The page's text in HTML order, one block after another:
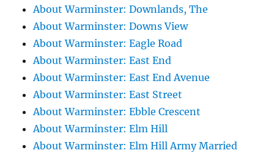
About Warminster: Downlands, The
About Warminster: Downs View
About Warminster: Eagle Road
About Warminster: East End
About Warminster: East End Avenue
About Warminster: East Street
About Warminster: Ebble Crescent
About Warminster: Elm Hill
About Warminster: Elm Hill Army Married